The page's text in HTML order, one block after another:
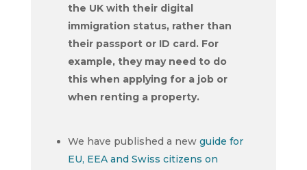
the UK with their digital
immigration status, rather than
their passport or ID card. For
example, they may need to do
this when applying for a job or
when renting a property.
We have published a new guide for
EU, EEA and Swiss citizens on